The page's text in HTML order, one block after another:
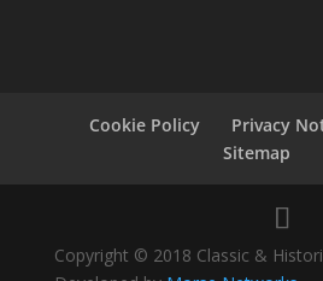
Cookie Policy Privacy
Sitemap
Copyright © 2018 Classic &